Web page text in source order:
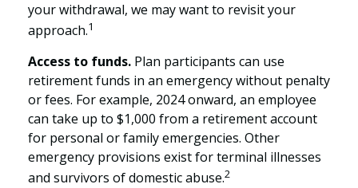
your withdrawal, we may want to revisit your
approach.1
Access to funds. Plan participants can use
retirement funds in an emergency without penalty
or fees. For example, 2024 onward, an employee
can take up to $1,000 from a retirement account
for personal or family emergencies. Other
emergency provisions exist for terminal illnesses
and survivors of domestic abuse.2